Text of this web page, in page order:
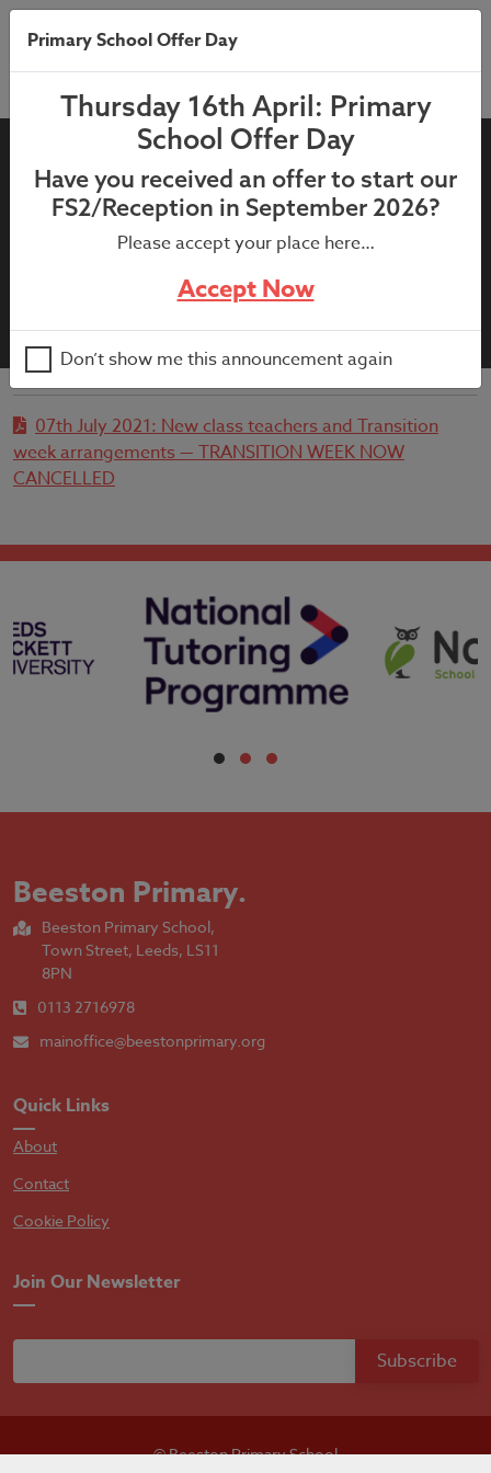
07th July 2021: New class
teachers and Transition week
arrangements —
TRANSITION WEEK NOW
CANCELLED
07th July 2021: New class teachers and Transition
week arrangements — TRANSITION WEEK NOW
CANCELLED
Beeston Primary.
Beeston Primary School,
Town Street, Leeds, LS11
8PN
0113 2716978
mainoffice@beestonprimary.org
Quick Links
About
Contact
Cookie Policy
Join Our Newsletter
© Beeston Primary School
Primary School Offer Day
Thursday 16th April: Primary
School Offer Day
Have you received an offer to start our
FS2/Reception in September 2026?
Please accept your place here…
Accept Now
Don’t show me this announcement again